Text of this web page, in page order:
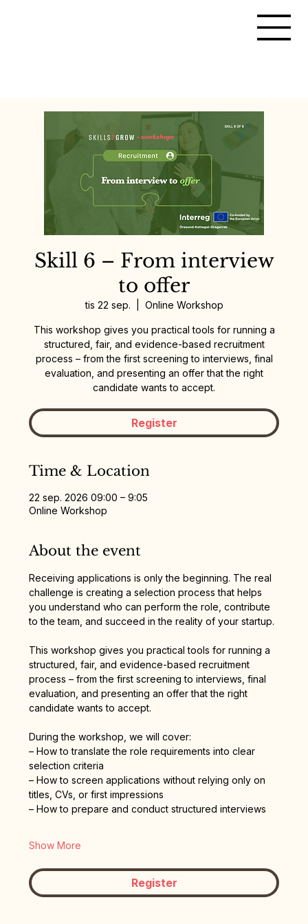
Skill 6 – From interview
to offer
tis 22 sep. Online Workshop
This workshop gives you practical tools for running a
structured, fair, and evidence-based recruitment
process – from the first screening to interviews, final
evaluation, and presenting an offer that the right
candidate wants to accept.
Register
Time & Location
22 sep. 2026 09:00 – 9:05
Online Workshop
About the event
Receiving applications is only the beginning. The real
challenge is creating a selection process that helps
you understand who can perform the role, contribute
to the team, and succeed in the reality of your startup.
This workshop gives you practical tools for running a
structured, fair, and evidence-based recruitment
process – from the first screening to interviews, final
evaluation, and presenting an offer that the right
candidate wants to accept.
During the workshop, we will cover:
– How to translate the role requirements into clear
selection criteria
– How to screen applications without relying only on
titles, CVs, or first impressions
– How to prepare and conduct structured interviews
Show More
Register